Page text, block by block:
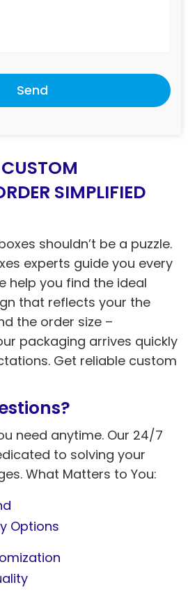
Send
SIMPLIFIED
shouldn’t be a puzzle.
experts guide you every
help you find the ideal
that reflects your the
the order size –
packaging arrives quickly
Get reliable custom
need anytime. Our 24/7
to solving your
What Matters to You:
Options